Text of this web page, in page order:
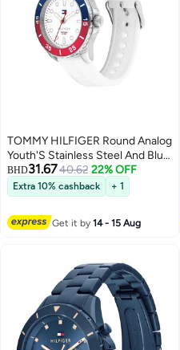
TOMMY HILFIGER Round Analog
Youth'S Stainless Steel And Blue
And Red Aluminum Case Watch
BHD31.6740.62 22% OFF
Extra 10% cashback + 1
Get it by14 - 15 Aug